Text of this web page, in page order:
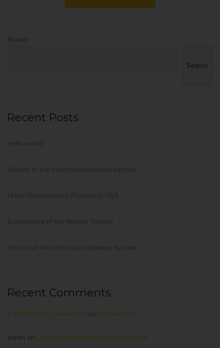
Search
Search
Recent Posts
Recent Comments
A WordPress Commenter on Hello world!
admin on Urban Development Projects in USA